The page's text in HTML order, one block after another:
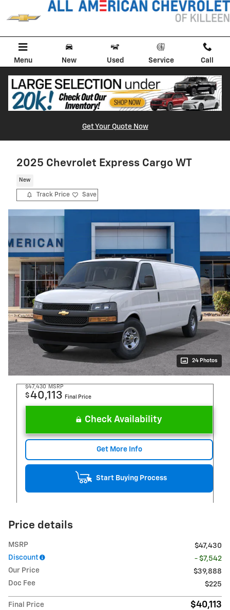
Skip to main content
Menu New Used Service Call
Get Your Quote Now
2025 Chevrolet Express Cargo WT
New
Track Price Save
24 Photos
$47,430 MSRP
$40,113 Final Price
Check Availability
Get More Info
Start Buying Process
Price details
MSRP
$47,430
Discount
- $7,542
Our Price
$39,888
Doc Fee
$225
Final Price $40,113